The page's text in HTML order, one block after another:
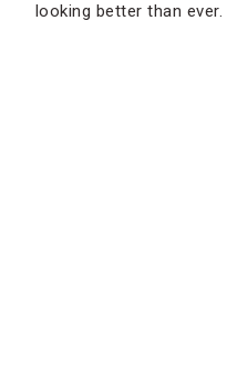
looking better than ever.